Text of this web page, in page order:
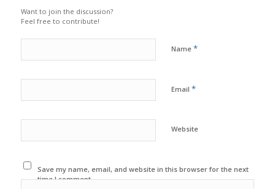
Want to join the discussion?
Feel free to contribute!
Name *
Email *
Website
Save my name, email, and website in this browser for the next
time I comment.